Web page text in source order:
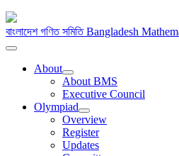
বাংলাদেশ গণিত সমিতিBangladesh
About
About BMS
Executive Council
Olympiad
Overview
Register
Updates